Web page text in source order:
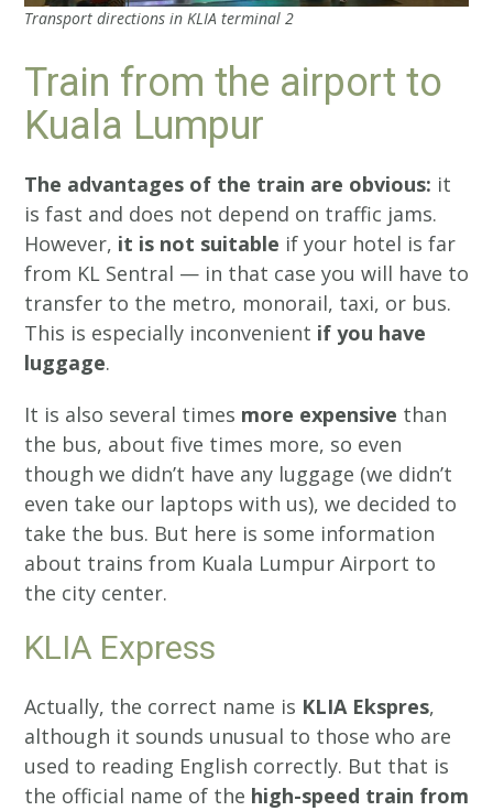
Transport directions in KLIA terminal 2
Train from the airport to
Kuala Lumpur
The advantages of the train are obvious: it
is fast and does not depend on traffic jams.
However, it is not suitable if your hotel is far
from KL Sentral — in that case you will have to
transfer to the metro, monorail, taxi, or bus.
This is especially inconvenient if you have
luggage.
It is also several times more expensive than
the bus, about five times more, so even
though we didn’t have any luggage (we didn’t
even take our laptops with us), we decided to
take the bus. But here is some information
about trains from Kuala Lumpur Airport to
the city center.
KLIA Express
Actually, the correct name is KLIA Ekspres,
although it sounds unusual to those who are
used to reading English correctly. But that is
the official name of the high-speed train from